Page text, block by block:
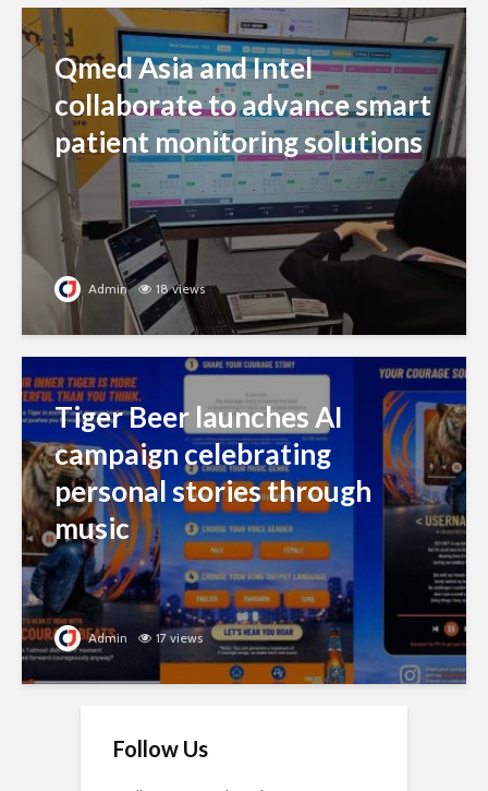
Qmed Asia and Intel
collaborate to advance smart
patient monitoring solutions
Admin 18 views
Tiger Beer launches AI
campaign celebrating
personal stories through
music
Admin 17 views
Follow Us